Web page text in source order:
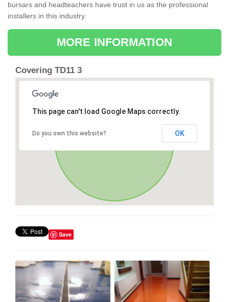
bursars and headteachers have trust in us as the professional
installers in this industry.
MORE INFORMATION
Covering TD11 3
This page can't load Google Maps correctly.
Do you own this website? OK
Save